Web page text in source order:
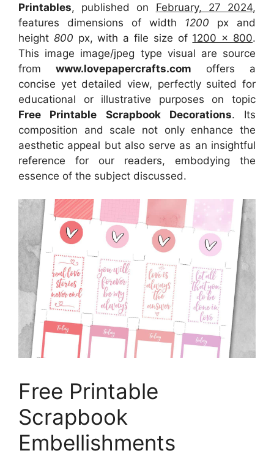
Printables, published on February, 27 2024,
features dimensions of width 1200 px and
height 800 px, with a file size of 1200 x 800.
This image image/jpeg type visual are source
from www.lovepapercrafts.com offers a
concise yet detailed view, perfectly suited for
educational or illustrative purposes on topic
Free Printable Scrapbook Decorations. Its
composition and scale not only enhance the
aesthetic appeal but also serve as an insightful
reference for our readers, embodying the
essence of the subject discussed.
Free Printable
Scrapbook
Embellishments